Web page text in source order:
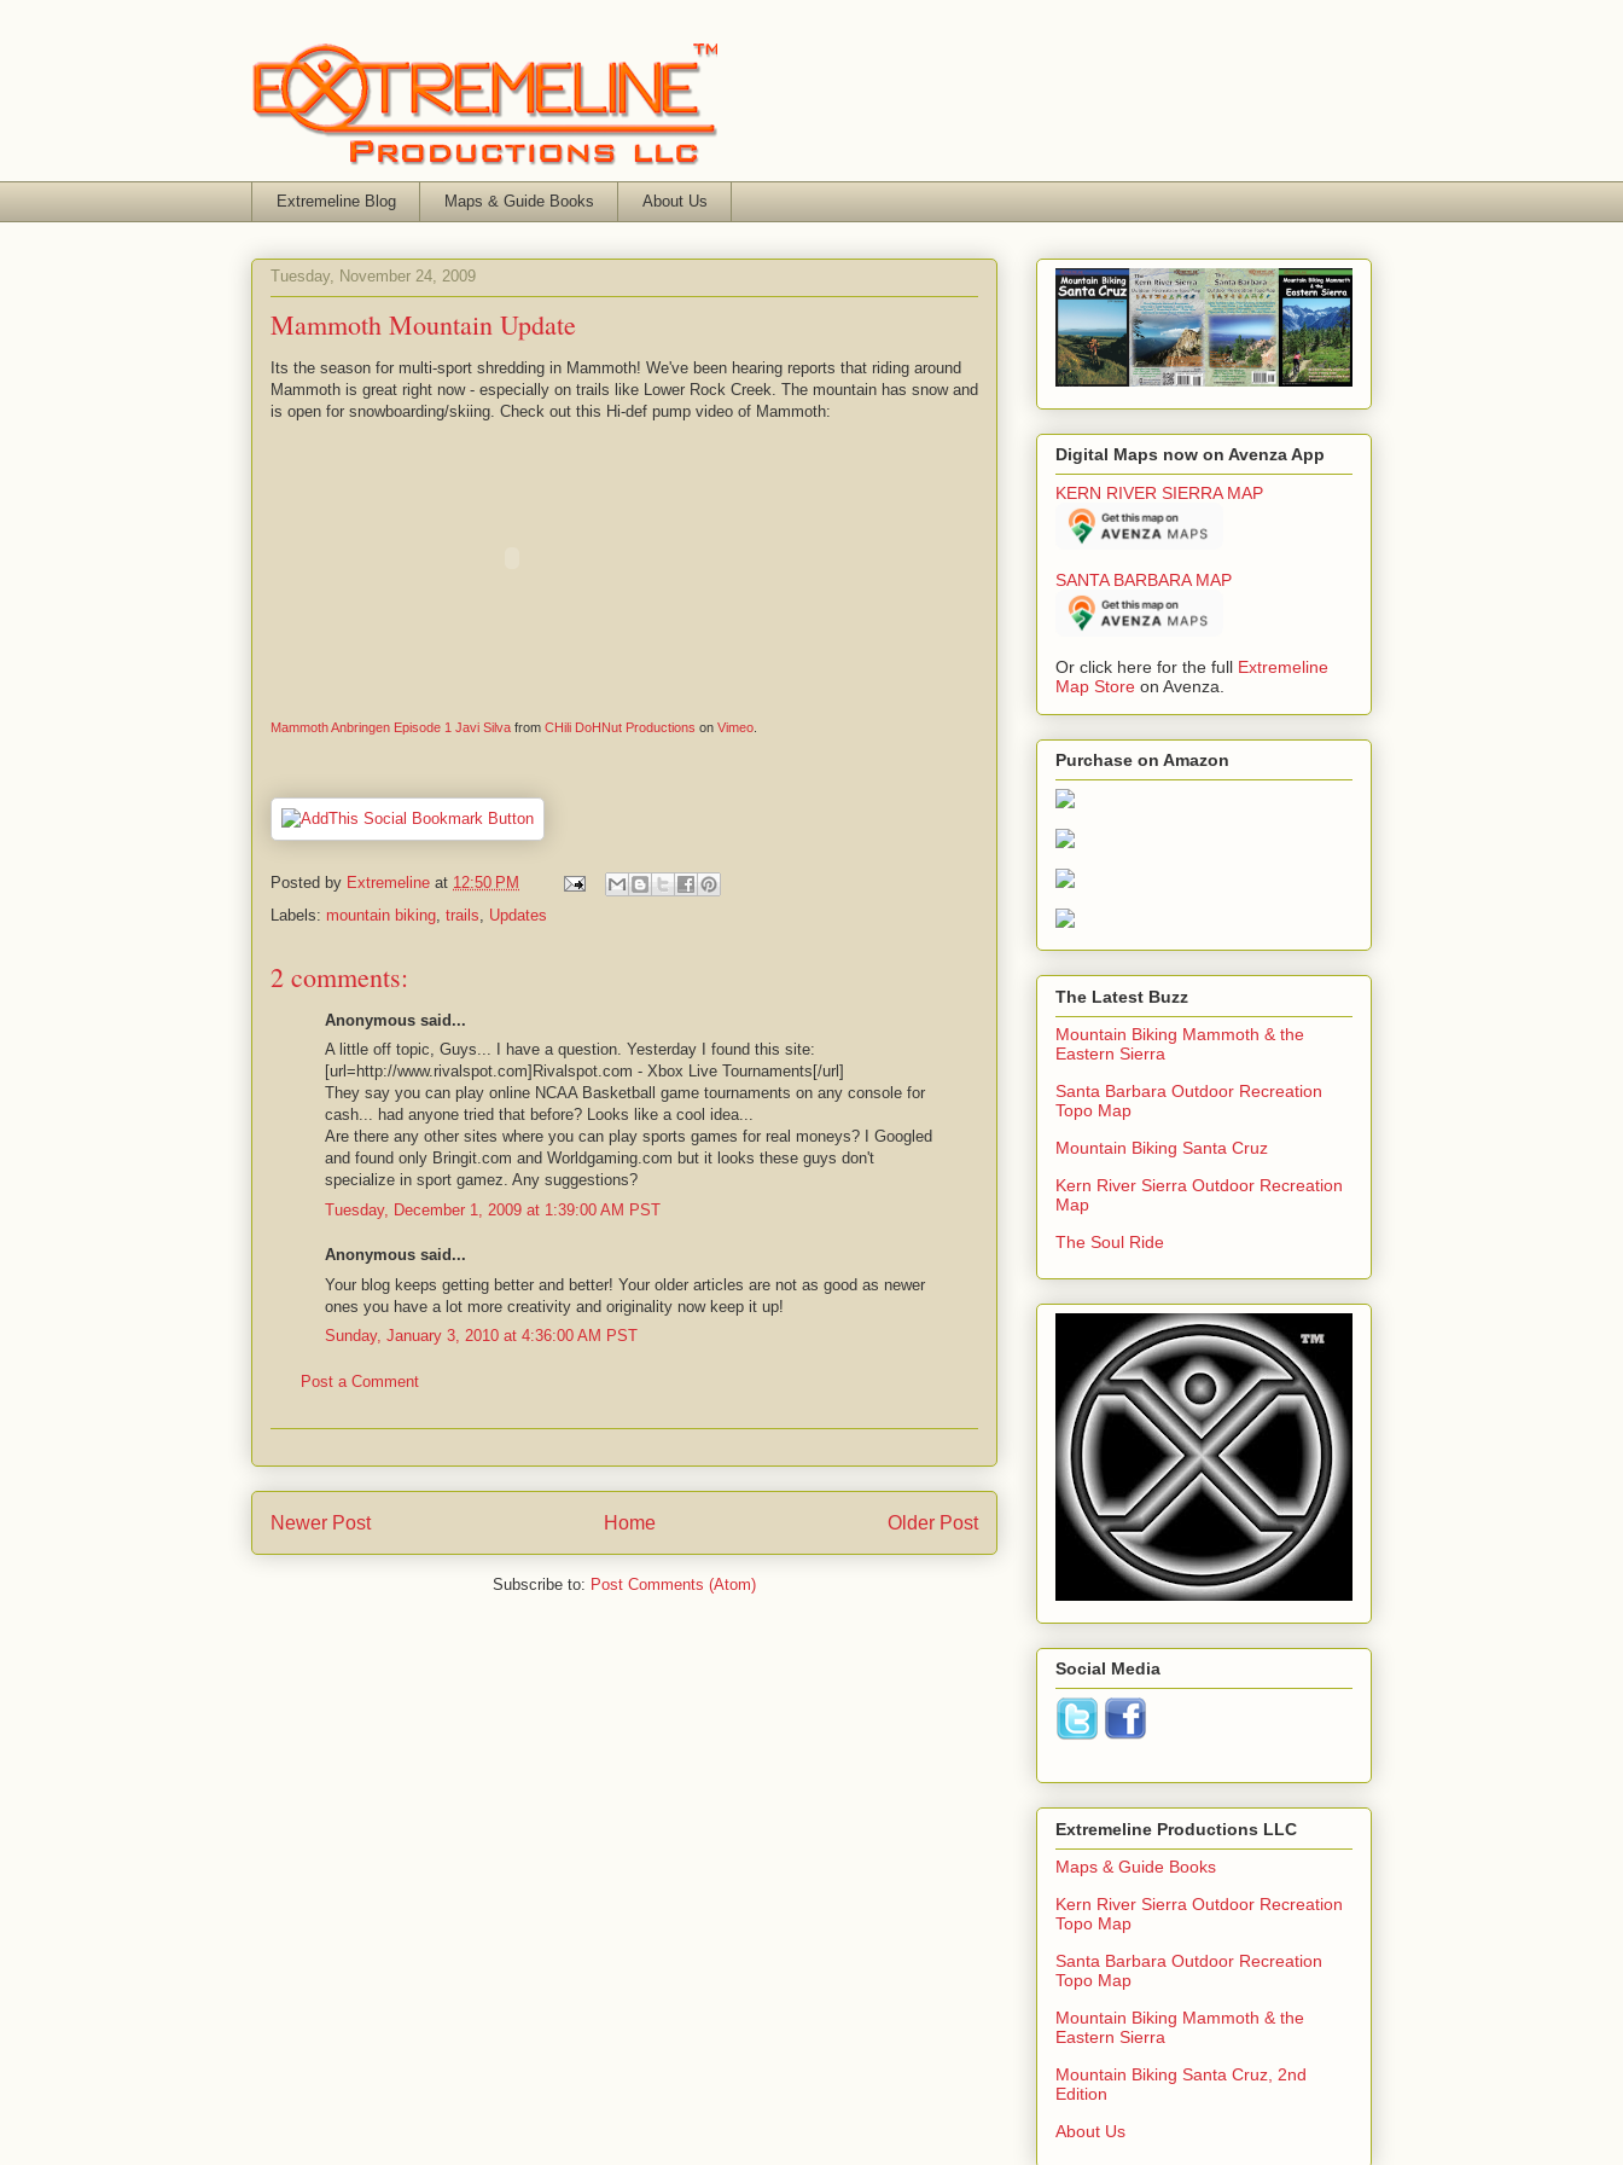
Extremeline Blog Maps & Guide Books About Us
Tuesday, November 24, 2009
Mammoth Mountain Update
Its the season for multi-sport shredding in Mammoth! We've been hearing reports that riding around
Mammoth is great right now - especially on trails like Lower Rock Creek. The mountain has snow and
is open for snowboarding/skiing. Check out this Hi-def pump video of Mammoth:
Mammoth Anbringen Episode 1 Javi Silva from CHili DoHNut Productions on Vimeo
Posted by Extremeline at 12:50 PM
Labels: mountain biking trails Updates
2 comments:
Anonymous said...
A little off topic, Guys... I have a question. Yesterday I found this site:
[url=http://www.rivalspot.com]Rivalspot.com - Xbox Live Tournaments[/url]
They say you can play online NCAA Basketball game tournaments on any console for
cash... had anyone tried that before? Looks like a cool idea...
Are there any other sites where you can play sports games for real moneys? I Googled
and found only Bringit.com and Worldgaming.com but it looks these guys don't
specialize in sport gamez. Any suggestions?
Tuesday, December 1, 2009 at 1:39:00 AM PST
Anonymous said...
Your blog keeps getting better and better! Your older articles are not as good as newer
ones you have a lot more creativity and originality now keep it up!
Sunday, January 3, 2010 at 4:36:00 AM PST
Post a Comment
Newer Post Older Post
Home
Subscribe to: Post Comments (Atom)
Digital Maps now on Avenza App
KERN RIVER SIERRA MAP
SANTA BARBARA MAP
Or click here for the full Extremeline
Map Store on Avenza.
Purchase on Amazon
The Latest Buzz
Mountain Biking Mammoth & the
Eastern Sierra
Santa Barbara Outdoor Recreation
Topo Map
Mountain Biking Santa Cruz
Kern River Sierra Outdoor Recreation
Map
The Soul Ride
Social Media
Extremeline Productions LLC
Maps & Guide Books
Kern River Sierra Outdoor Recreation
Topo Map
Santa Barbara Outdoor Recreation
Topo Map
Mountain Biking Mammoth & the
Eastern Sierra
Mountain Biking Santa Cruz, 2nd
Edition
About Us